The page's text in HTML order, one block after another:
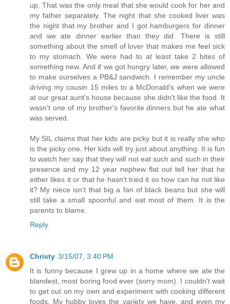
up. That was the only meal that she would cook for her and
my father separately. The night that she cooked liver was
the night that my brother and I got hamburgers for dinner
and we ate dinner earlier than they did. There is still
something about the smell of lover that makes me feel sick
to my stomach. We were had to at least take 2 bites of
something new. And if we got hungry later, we were allowed
to make ourselves a PB&J sandwich. I remember my uncle
driving my cousin 15 miles to a McDonald's when we were
at our great aunt's house because she didn't like the food. It
wasn't one of my brother's favorite dinners but he ate what
was served.
My SIL claims that her kids are picky but it is really she who
is the picky one. Her kids will try just about anything. It is fun
to watch her say that they will not eat such and such in their
presence and my 12 year nephew flat out tell her that he
either likes it or that he hasn't tried it so how can he not like
it? My niece isn't that big a fan of black beans but she will
still take a small spoonful and eat most of them. It is the
parents to blame.
Reply
Christy 3/15/07, 3:40 PM
It is funny because I grew up in a home where we ate the
blandest, most boring food ever (sorry mom). I couldn't wait
to get out on my own and experiment with cooking different
foods. My hubby loves the variety we have, and even my